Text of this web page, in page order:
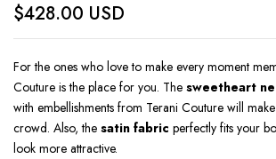
$428.00 USD
For the ones who love to make every moment
Couture is the place for you. The sweetheart
with embellishments from Terani Couture will
crowd. Also, the satin fabric perfectly fits your
look more attractive.